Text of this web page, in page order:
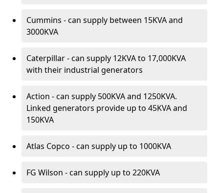
Cummins - can supply between 15KVA and
3000KVA
Caterpillar - can supply 12KVA to 17,000KVA
with their industrial generators
Action - can supply 500KVA and 1250KVA.
Linked generators provide up to 45KVA and
150KVA
Atlas Copco - can supply up to 1000KVA
FG Wilson - can supply up to 220KVA